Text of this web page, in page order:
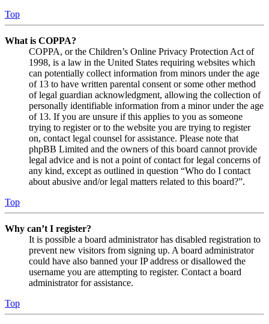
Top
What is COPPA?
COPPA, or the Children’s Online Privacy Protection Act of
1998, is a law in the United States requiring websites which
can potentially collect information from minors under the age
of 13 to have written parental consent or some other method
of legal guardian acknowledgment, allowing the collection of
personally identifiable information from a minor under the age
of 13. If you are unsure if this applies to you as someone
trying to register or to the website you are trying to register
on, contact legal counsel for assistance. Please note that
phpBB Limited and the owners of this board cannot provide
legal advice and is not a point of contact for legal concerns of
any kind, except as outlined in question “Who do I contact
about abusive and/or legal matters related to this board?”.
Top
Why can’t I register?
It is possible a board administrator has disabled registration to
prevent new visitors from signing up. A board administrator
could have also banned your IP address or disallowed the
username you are attempting to register. Contact a board
administrator for assistance.
Top